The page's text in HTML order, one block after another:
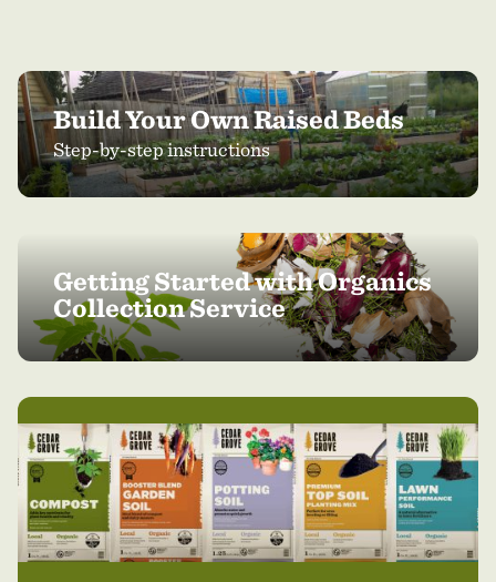
Build Your Own Raised Beds
Step-by-step instructions
Getting Started with Organics
Collection Service